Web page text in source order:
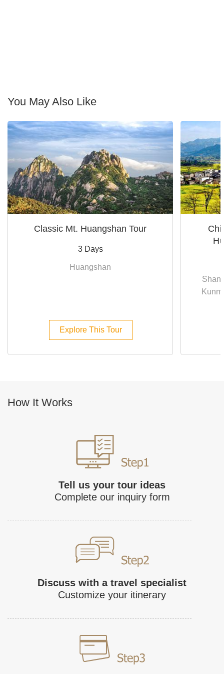
You May Also Like
Classic Mt. Huangshan Tour
3 Days
Huangshan
Explore This Tour
How It Works
Tell us your tour ideas
Complete our inquiry form
Discuss with a travel specialist
Customize your itinerary